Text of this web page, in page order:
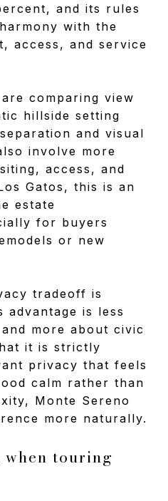
and its rules
with the
access, and service
comparing view
hillside setting
and visual
involve more
access, and
Gatos, this is an
estate
for buyers
or new
tradeoff is
is less
more about civic
it is strictly
privacy that feels
calm rather than
Monte Sereno
more naturally.
when touring